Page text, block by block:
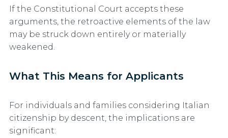
If the Constitutional Court accepts these
arguments, the retroactive elements of the law
may be struck down entirely or materially
weakened.
What This Means for Applicants
For individuals and families considering Italian
citizenship by descent, the implications are
significant: